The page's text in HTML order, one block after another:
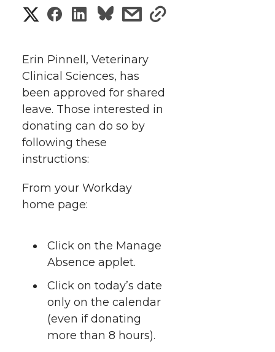
S
a
r
e
o
n
w
t
S
a
r
e
o
n
a
c
e
B
S
a
r
e
o
n
i
n
k
e
s
a
r
e
h
e
m
a
s
Erin Pinnell, Veterinary
Clinical Sciences, has
been approved for shared
leave. Those interested in
donating can do so by
following these
instructions:
From your Workday
home page:
Click on the Manage
Absence applet.
Click on today’s date
only on the calendar
(even if donating
more than 8 hours).